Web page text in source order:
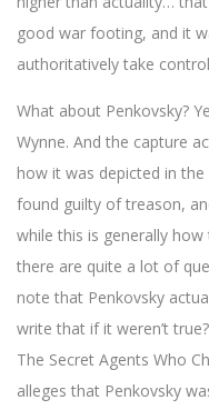
good war footing, and it
authoritatively take
What about Penkovsky?
Wynne. And the capture
how it was depicted in
found guilty of treason,
while this is generally
there are quite a lot of
note that Penkovsky
write that if it weren’t
The Secret Agents Who
alleges that Penkovsky